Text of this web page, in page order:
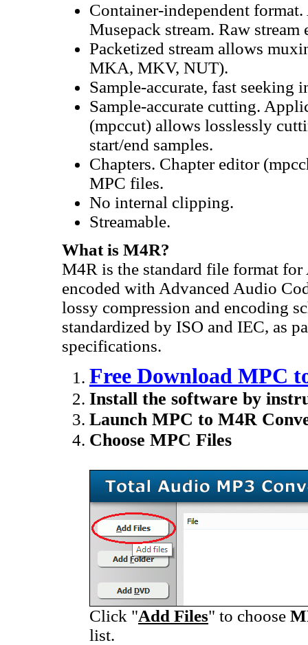
Container-independent
Musepack stream. Raw
Packetized stream allows
MKA, MKV, NUT).
Sample-accurate, fast seeking
Sample-accurate cutting.
(mpccut) allows losslessly
start/end samples.
Chapters. Chapter editor
MPC files.
No internal clipping.
Streamable.
What is M4R?
M4R is the standard file format
encoded with Advanced Audio
lossy compression and encoding
standardized by ISO and IEC, as
specifications.
Free Download MPC
Install the software by
Launch MPC to M4R
Choose MPC Files
Click "Add Files" to choose
list.